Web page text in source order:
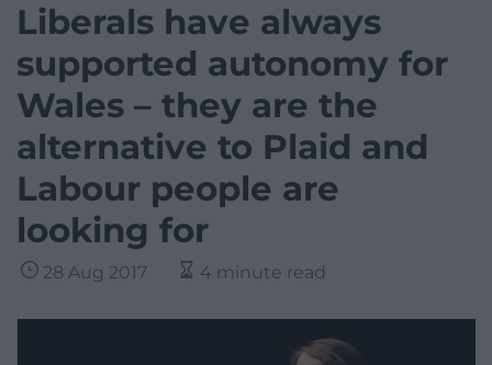
Liberals have always
supported autonomy for
Wales – they are the
alternative to Plaid and
Labour people are
looking for
28 Aug 2017 4 minute read